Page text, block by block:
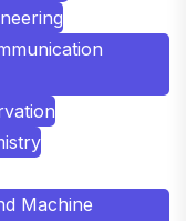
Machine